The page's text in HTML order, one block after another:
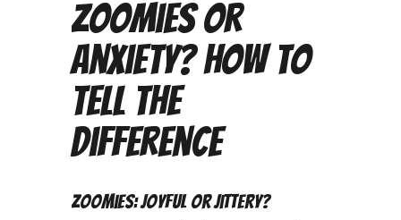
Zoomies or
Anxiety? How to
Tell the
Difference
Zoomies: Joyful or Jittery?